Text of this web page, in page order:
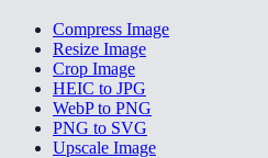
Compress Image
Resize Image
Crop Image
HEIC to JPG
WebP to PNG
PNG to SVG
Upscale Image